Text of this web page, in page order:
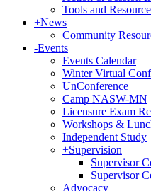
Tools and
+News
Community
-Events
Events Calendar
Winter Virtual
UnConference
Camp NASW-MN
Licensure Exam
Workshops &
Independent Study
+Supervision
Supervisor
Supervisor
Advocacy